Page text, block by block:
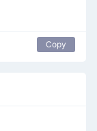
Copy